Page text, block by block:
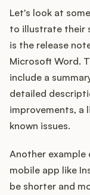
Let's look at
to illustrate their
is the release
Microsoft Word.
include a
detailed
improvements, a
known issues.
Another example
mobile app like
be shorter and